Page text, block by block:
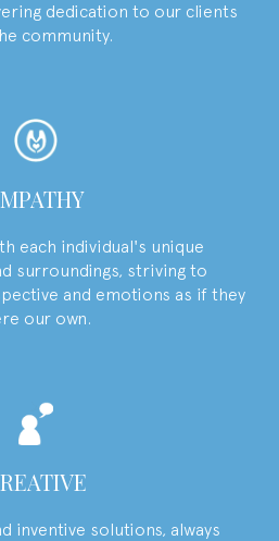
dedication to our clients
community.
EMPATHY
each individual's unique
surroundings, striving to
and emotions as if they
our own.
CREATIVE
inventive solutions, always